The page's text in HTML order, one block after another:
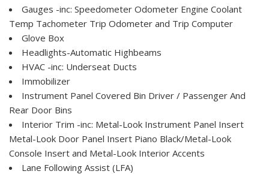
Gauges -inc: Speedometer Odometer Engine Coolant
Temp Tachometer Trip Odometer and Trip Computer
Glove Box
Headlights-Automatic Highbeams
HVAC -inc: Underseat Ducts
Immobilizer
Instrument Panel Covered Bin Driver / Passenger And
Rear Door Bins
Interior Trim -inc: Metal-Look Instrument Panel Insert
Metal-Look Door Panel Insert Piano Black/Metal-Look
Console Insert and Metal-Look Interior Accents
Lane Following Assist (LFA)